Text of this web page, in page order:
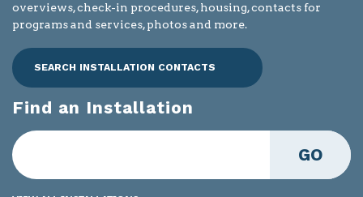
overviews, check-in procedures, housing, contacts for
programs and services, photos and more.
SEARCH INSTALLATION CONTACTS
Find an Installation
GO